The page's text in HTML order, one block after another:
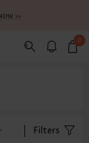
0
Filters